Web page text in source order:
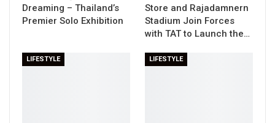
Dreaming – Thailand’s
Premier Solo Exhibition
Store and Rajadamnern
Stadium Join Forces
with TAT to Launch the…
LIFESTYLE LIFESTYLE